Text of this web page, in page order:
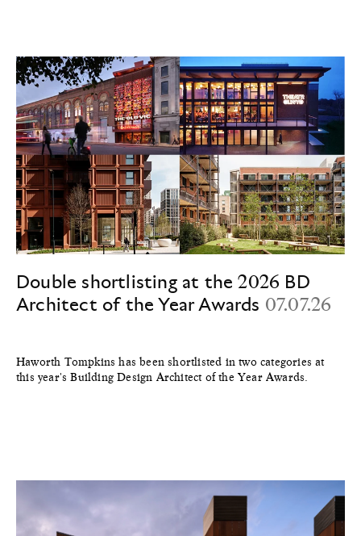
Double shortlisting at the 2026 BD
Architect of the Year Awards 07.07.26
Haworth Tompkins has been shortlisted in two categories at
this year's Building Design Architect of the Year Awards.